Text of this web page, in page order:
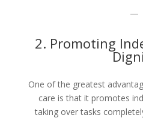
—
2. Promoting
One of the greatest
care is that it promotes
taking over tasks